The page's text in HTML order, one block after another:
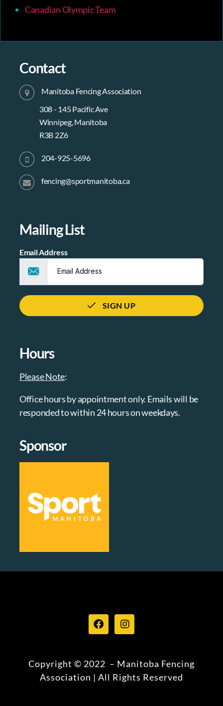
Canadian Olympic Team
Contact
Manitoba Fencing Association
308 - 145 Pacific Ave
Winnipeg, Manitoba
R3B 2Z6
204-925-5696
fencing@sportmanitoba.ca
Mailing List
Email Address
SIGN UP
Hours
Please Note:
Office hours by appointment only. Emails will be
responded to within 24 hours on weekdays.
Sponsor
Copyright © 2022 – Manitoba Fencing
Association | All Rights Reserved